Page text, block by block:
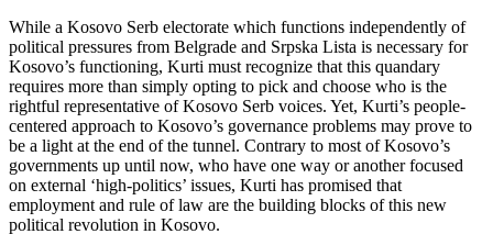
While a Kosovo Serb electorate which functions independently of
political pressures from Belgrade and Srpska Lista is necessary for
Kosovo’s functioning, Kurti must recognize that this quandary
requires more than simply opting to pick and choose who is the
rightful representative of Kosovo Serb voices. Yet, Kurti’s people-
centered approach to Kosovo’s governance problems may prove to
be a light at the end of the tunnel. Contrary to most of Kosovo’s
governments up until now, who have one way or another focused
on external ‘high-politics’ issues, Kurti has promised that
employment and rule of law are the building blocks of this new
political revolution in Kosovo.